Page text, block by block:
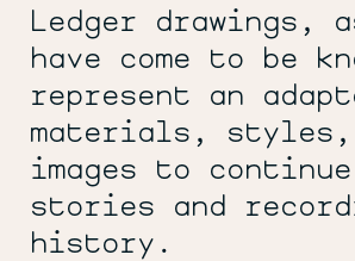
Ledger drawings,
have come to be
represent an
materials, styles,
images to
stories and
history.